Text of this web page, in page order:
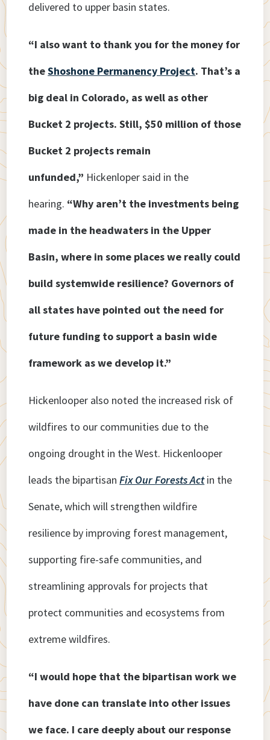
delivered to upper basin states.
“I also want to thank you for the money for
theShoshone Permanency Project. That’s a
big deal in Colorado, as well as other
Bucket 2 projects. Still, $50 million of those
Bucket 2 projects remain
unfunded,” Hickenloper said in the
hearing. “Why aren’t the investments being
made in the headwaters in the Upper
Basin, where in some places we really could
build systemwide resilience? Governors of
all states have pointed out the need for
future funding to support a basin wide
framework as we develop it.”
Hickenlooper also noted the increased risk of
wildfires to our communities due to the
ongoing drought in the West. Hickenlooper
leads the bipartisanFix Our Forests Actin the
Senate, which will strengthen wildfire
resilience by improving forest management,
supporting fire-safe communities, and
streamlining approvals for projects that
protect communities and ecosystems from
extreme wildfires.
“I would hope that the bipartisan work we
have done can translate into other issues
we face. I care deeply about our response